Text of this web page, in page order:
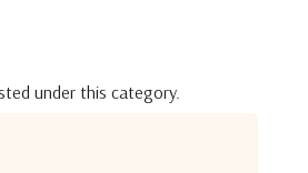
under this category.